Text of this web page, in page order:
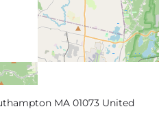
MA 01073 United